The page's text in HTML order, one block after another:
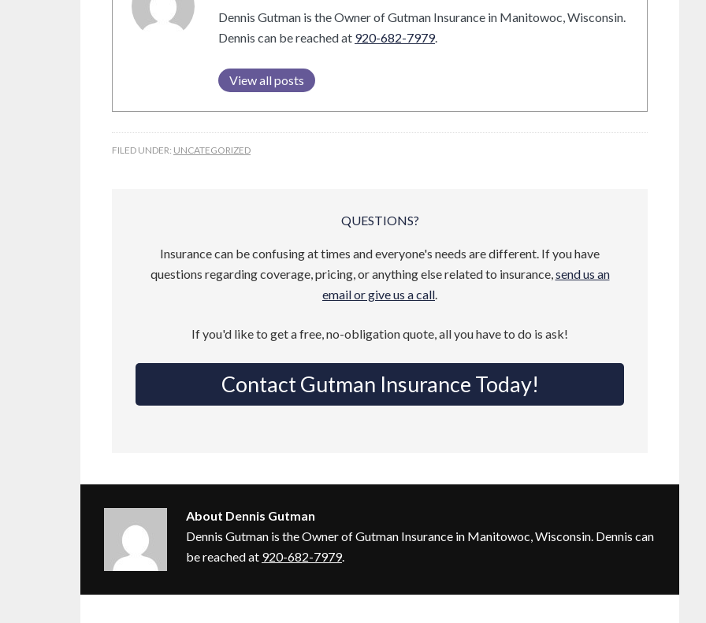
Dennis Gutman is the Owner of Gutman Insurance in Manitowoc, Wisconsin.
Dennis can be reached at 920-682-7979.
View all posts
FILED UNDER: UNCATEGORIZED
QUESTIONS?
Insurance can be confusing at times and everyone's needs are different. If you have
questions regarding coverage, pricing, or anything else related to insurance, send us an
email or give us a call
If you'd like to get a free, no-obligation quote, all you have to do is ask!
Contact Gutman Insurance Today!
About Dennis Gutman
Dennis Gutman is the Owner of Gutman Insurance in Manitowoc, Wisconsin. Dennis can
be reached at 920-682-7979.